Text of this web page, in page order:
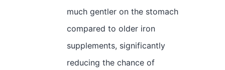
much gentler on the stomach
compared to older iron
supplements, significantly
reducing the chance of